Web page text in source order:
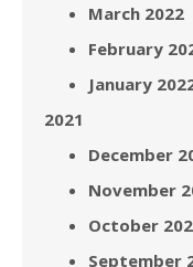
March 2022
February
January
2021
December
November
October
September